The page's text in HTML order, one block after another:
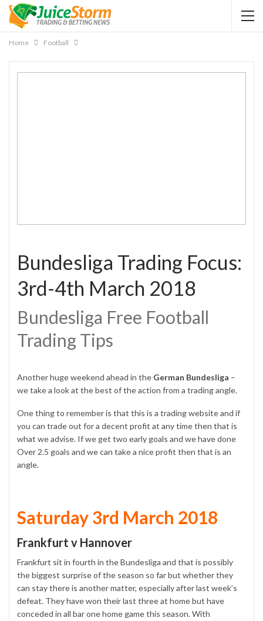
Home Football
Bundesliga Trading Focus:
3rd-4th March 2018
Bundesliga Free Football
Trading Tips
Another huge weekend ahead in the German Bundesliga –
we take a look at the best of the action from a trading angle.
One thing to remember is that this is a trading website and if
you can trade out for a decent profit at any time then that is
what we advise. If we get two early goals and we have done
Over 2.5 goals and we can take a nice profit then that is an
angle.
Saturday 3rd March 2018
Frankfurt v Hannover
Frankfurt sit in fourth in the Bundesliga and that is possibly
the biggest surprise of the season so far but whether they
can stay there is another matter, especially after last week’s
defeat. They have won their last three at home but have
conceded in all bar one home game this season. With